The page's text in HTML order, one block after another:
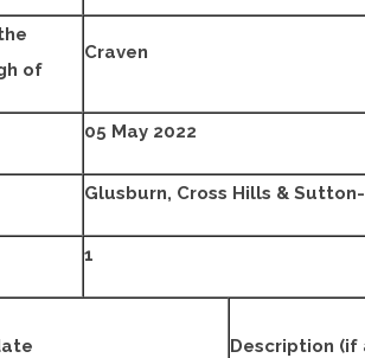
of
Craven
05 May 2022
Glusburn, Cross Hills &
1
Description (if